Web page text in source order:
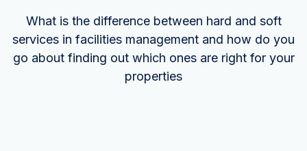
What is the difference between hard and soft
services in facilities management and how do you
go about finding out which ones are right for your
properties